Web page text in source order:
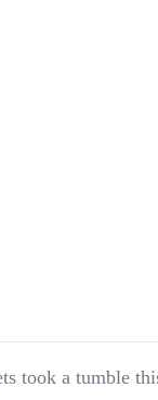
took a tumble